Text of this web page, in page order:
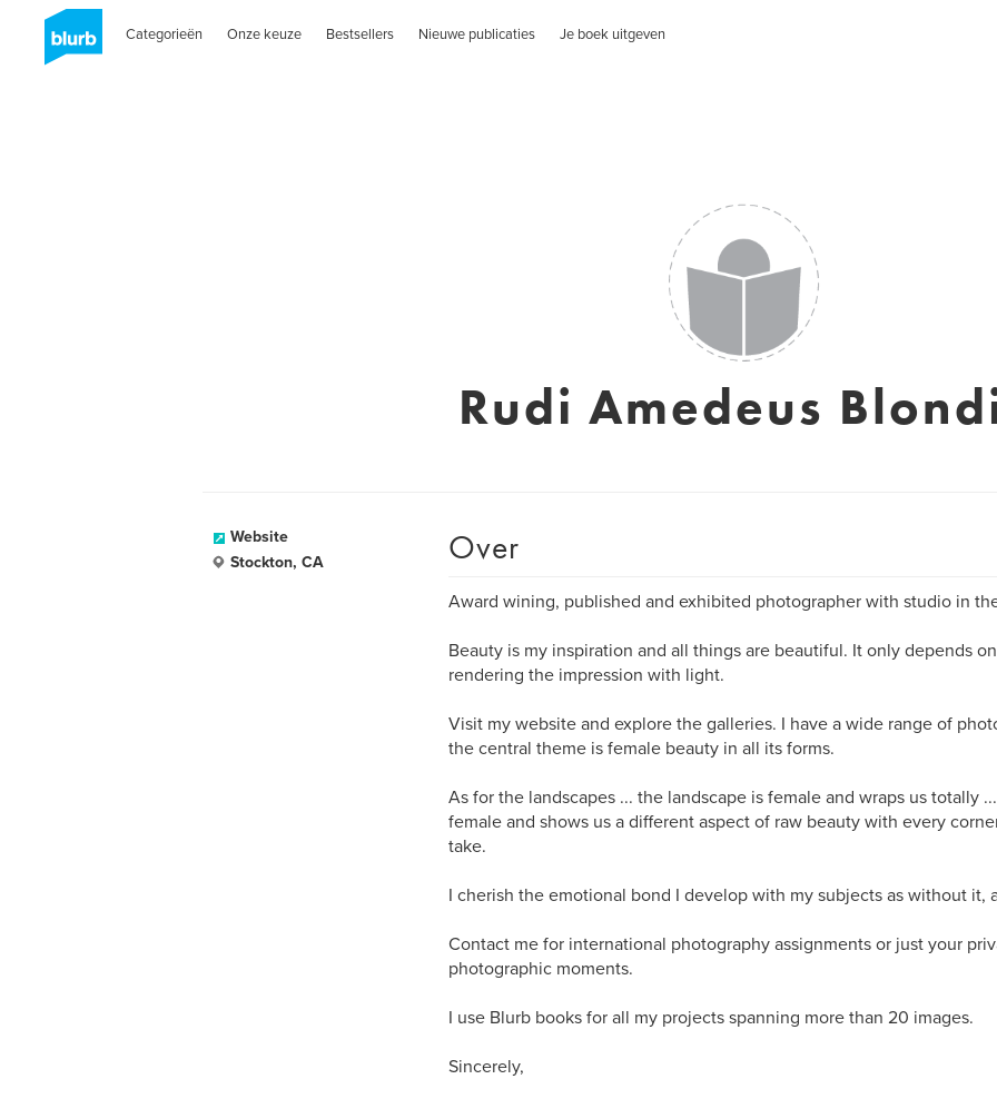
Categorieën Onze keuze Bestsellers Nieuwe publicaties Je boek uitgeven
Rudi Amedeus
Website
Stockton, CA
Over
Award wining, published and exhibited photographer with studio in
Beauty is my inspiration and all things are beautiful. It only depends
rendering the impression with light.
Visit my website and explore the galleries. I have a wide range of
the central theme is female beauty in all its forms.
As for the landscapes ... the landscape is female and wraps us totally
female and shows us a different aspect of raw beauty with every
take.
I cherish the emotional bond I develop with my subjects as without it,
Contact me for international photography assignments or just your
photographic moments.
I use Blurb books for all my projects spanning more than 20 images.
Sincerely,